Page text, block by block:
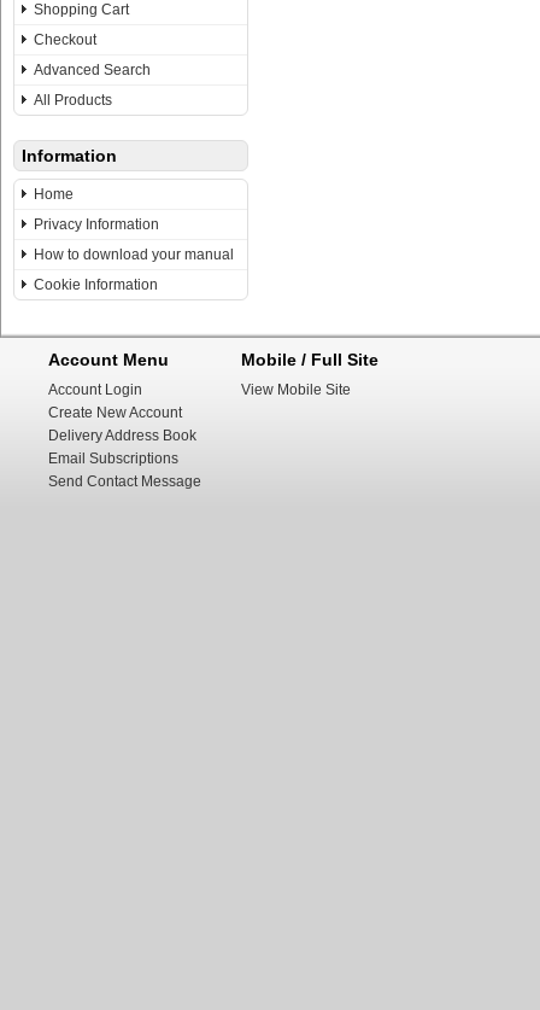
Shopping Cart
Checkout
Advanced Search
All Products
Information
Home
Privacy Information
How to download your manual
Cookie Information
Account Menu
Account Login
Create New Account
Delivery Address Book
Email Subscriptions
Send Contact Message
Mobile / Full Site
View Mobile Site